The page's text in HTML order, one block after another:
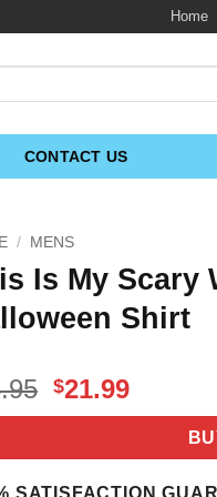
Home
CONTACT US
/ MENS
Is My Scary
Shirt
Original
price
$24.95.
$21.99Current
price
$21.99.
SATISFACTION